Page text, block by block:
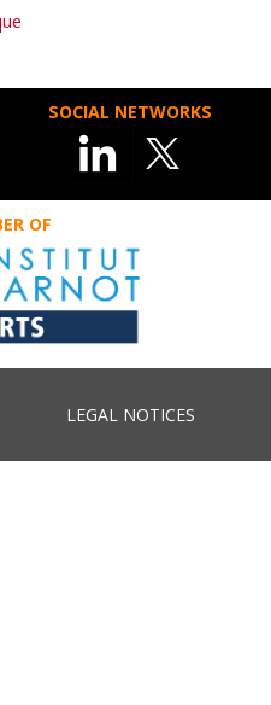
SOCIAL NETWORKS
OF
LEGAL NOTICES